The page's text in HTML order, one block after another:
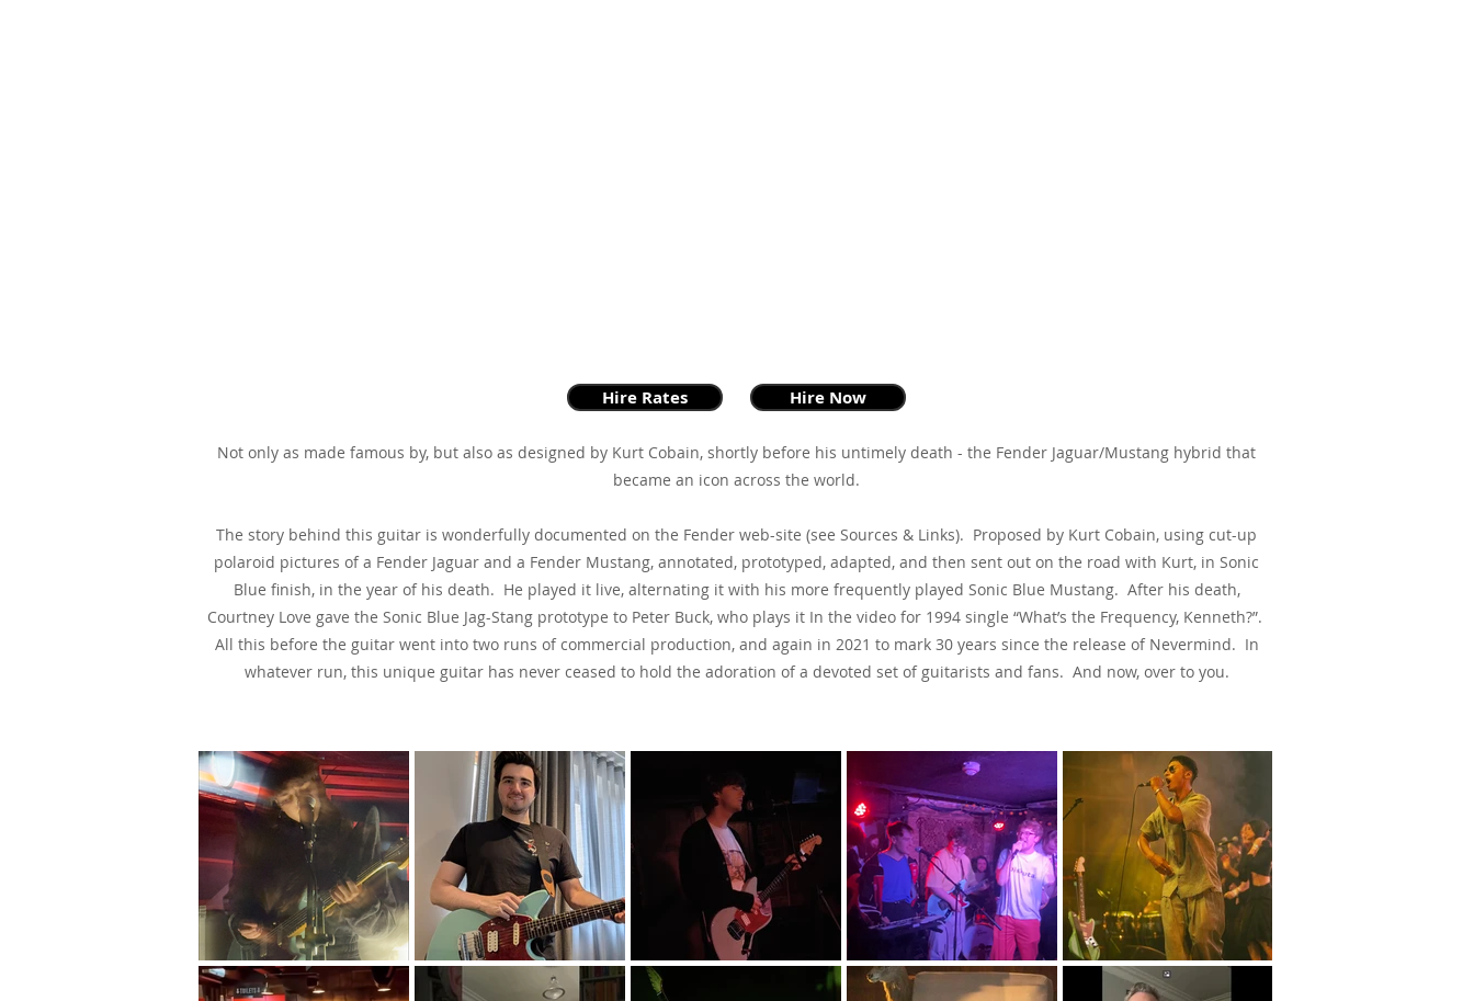
Hire Rates Hire Now
Not only as made famous by, but also as designed by Kurt Cobain, shortly before his untimely death - the Fender Jaguar/Mustang hybrid that
became an icon across the world.
The story behind this guitar is wonderfully documented on the Fender web-site (see Sources & Links). Proposed by Kurt Cobain, using cut-up
polaroid pictures of a Fender Jaguar and a Fender Mustang, annotated, prototyped, adapted, and then sent out on the road with Kurt, in Sonic
Blue finish, in the year of his death. He played it live, alternating it with his more frequently played Sonic Blue Mustang. After his death,
Courtney Love gave the Sonic Blue Jag-Stang prototype to Peter Buck, who plays it In the video for 1994 single “What’s the Frequency, Kenneth?”.
All this before the guitar went into two runs of commercial production, and again in 2021 to mark 30 years since the release of Nevermind. In
whatever run, this unique guitar has never ceased to hold the adoration of a devoted set of guitarists and fans. And now, over to you.